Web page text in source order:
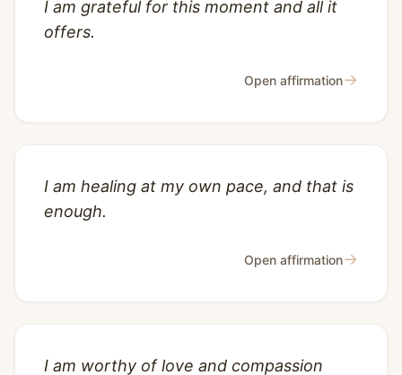
I am grateful for this moment and all it
offers.
Open affirmation→
I am healing at my own pace, and that is
enough.
Open affirmation→
I am worthy of love and compassion